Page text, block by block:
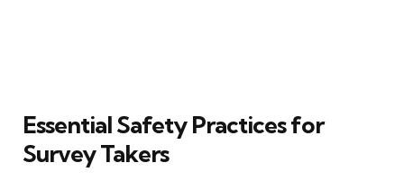
Essential Safety Practices for
Survey Takers